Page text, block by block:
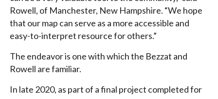
Rowell, of Manchester, New Hampshire. “We hope
that our map can serve as a more accessible and
easy-to-interpret resource for others.”
The endeavor is one with which the Bezzat and
Rowell are familiar.
In late 2020, as part of a final project completed for